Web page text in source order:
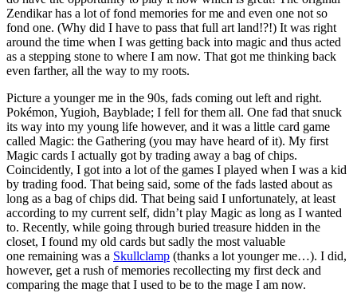
Zendikar has a lot of fond memories for me and even one not so
fond one. (Why did I have to pass that full art land!?!) It was right
around the time when I was getting back into magic and thus acted
as a stepping stone to where I am now. That got me thinking back
even farther, all the way to my roots.
Picture a younger me in the 90s, fads coming out left and right.
Pokémon, Yugioh, Bayblade; I fell for them all. One fad that snuck
its way into my young life however, and it was a little card game
called Magic: the Gathering (you may have heard of it). My first
Magic cards I actually got by trading away a bag of chips.
Coincidently, I got into a lot of the games I played when I was a kid
by trading food. That being said, some of the fads lasted about as
long as a bag of chips did. That being said I unfortunately, at least
according to my current self, didn’t play Magic as long as I wanted
to. Recently, while going through buried treasure hidden in the
closet, I found my old cards but sadly the most valuable
one remaining was a Skullclamp (thanks a lot younger me…). I did,
however, get a rush of memories recollecting my first deck and
comparing the mage that I used to be to the mage I am now.